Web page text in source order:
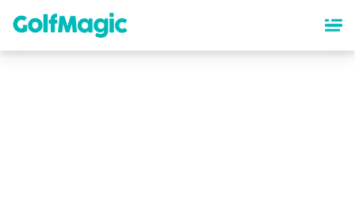
content